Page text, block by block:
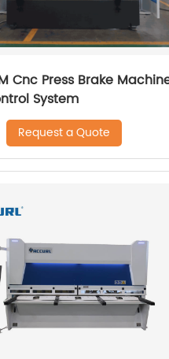
Cnc Press Brake
System
Request a Quote